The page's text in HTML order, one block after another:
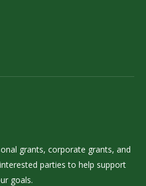
grants, corporate grants, and
parties to help support
goals.